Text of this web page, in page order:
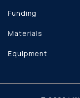
Funding
Materials
Equipment